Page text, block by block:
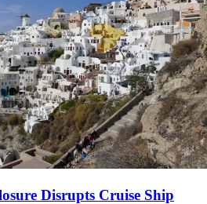
Disrupts Cruise Ship